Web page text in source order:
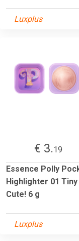
Luxplus
€ 3.19
Essence Polly
Highlighter 01 Tiny
Cute! 6 g
Luxplus